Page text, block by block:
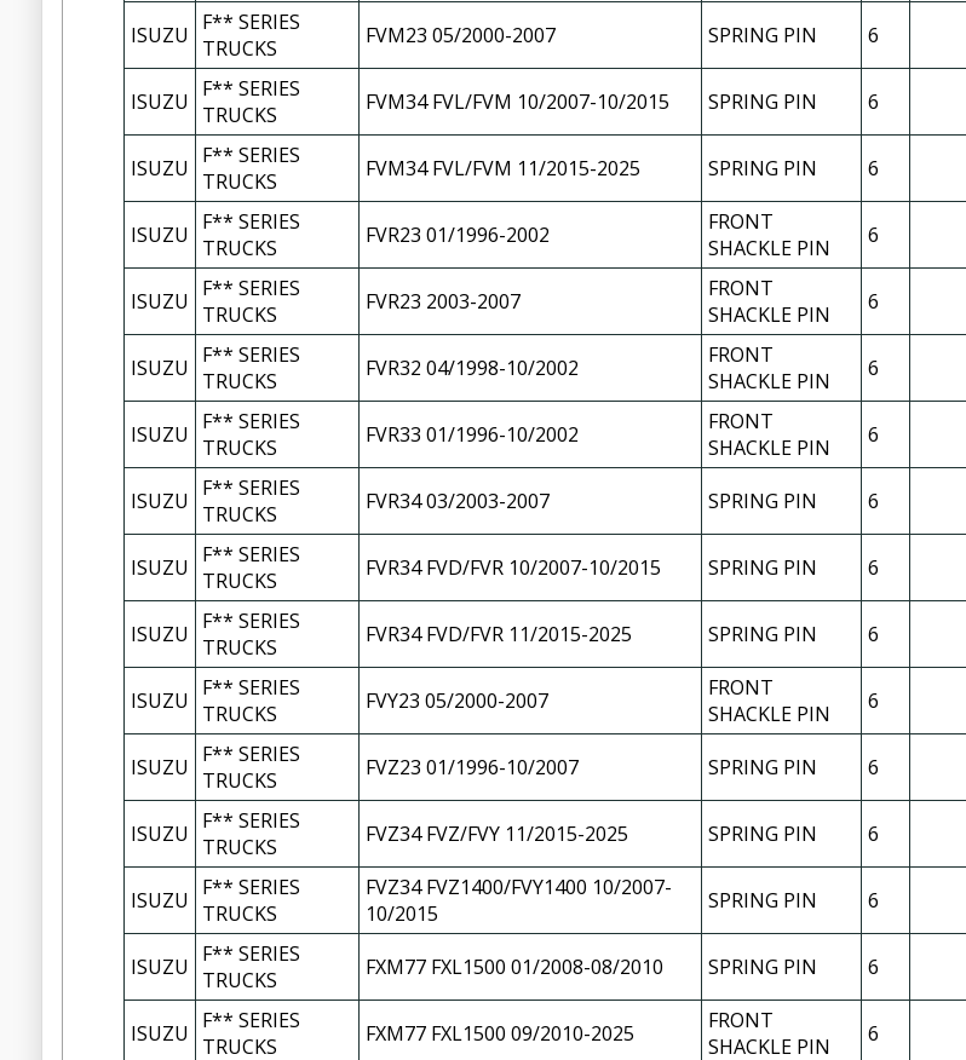
ISUZU
F** SERIES
TRUCKS
FVM23 05/2000-2007 SPRING PIN 6
ISUZU
F** SERIES
TRUCKS
FVM34 FVL/FVM 10/2007-10/2015 SPRING PIN 6
ISUZU
F** SERIES
TRUCKS
FVM34 FVL/FVM 11/2015-2025 SPRING PIN 6
ISUZU
F** SERIES
TRUCKS
FVR23 01/1996-2002
FRONT
SHACKLE PIN
6
ISUZU
F** SERIES
TRUCKS
FVR23 2003-2007
FRONT
SHACKLE PIN
6
ISUZU
F** SERIES
TRUCKS
FVR32 04/1998-10/2002
FRONT
SHACKLE PIN
6
ISUZU
F** SERIES
TRUCKS
FVR33 01/1996-10/2002
FRONT
SHACKLE PIN
6
ISUZU
F** SERIES
TRUCKS
FVR34 03/2003-2007 SPRING PIN 6
ISUZU
F** SERIES
TRUCKS
FVR34 FVD/FVR 10/2007-10/2015 SPRING PIN 6
ISUZU
F** SERIES
TRUCKS
FVR34 FVD/FVR 11/2015-2025 SPRING PIN 6
ISUZU
F** SERIES
TRUCKS
FVY23 05/2000-2007
FRONT
SHACKLE PIN
6
ISUZU
F** SERIES
TRUCKS
FVZ23 01/1996-10/2007 SPRING PIN 6
ISUZU
F** SERIES
TRUCKS
FVZ34 FVZ/FVY 11/2015-2025 SPRING PIN 6
ISUZU
F** SERIES
TRUCKS
FVZ34 FVZ1400/FVY1400 10/2007-
10/2015
SPRING PIN 6
ISUZU
F** SERIES
TRUCKS
FXM77 FXL1500 01/2008-08/2010 SPRING PIN 6
ISUZU
F** SERIES
TRUCKS
FXM77 FXL1500 09/2010-2025
FRONT
SHACKLE PIN
6